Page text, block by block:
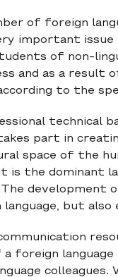
of foreign
important
of non-
and as a result
to the
technical
part in
space of the
the dominant
The
but also
language